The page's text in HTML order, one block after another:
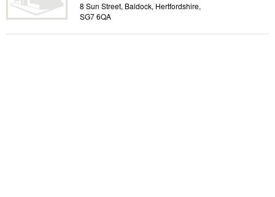
8 Sun Street, Baldock, Hertfordshire,
SG7 6QA